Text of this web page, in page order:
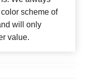
scheme of
will only
value.